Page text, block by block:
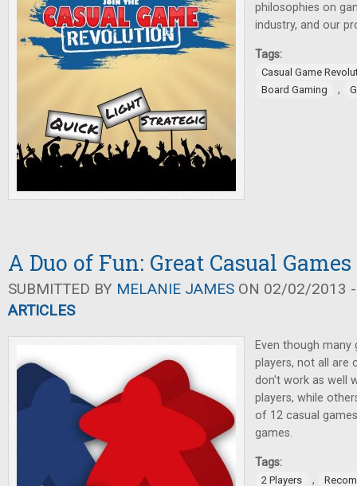
philosophies on
industry, and our
Tags:
Casual Game
Board Gaming
,
A Duo of Fun: Great Casual
SUBMITTED BY MELANIE JAMES ON 02/02/2013
ARTICLES
Even though
players, not all are
don't work as well
players, while
of 12 casual
games.
Tags:
2 Players ,